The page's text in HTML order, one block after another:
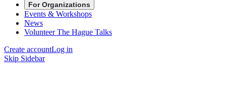
For Organizations
Events & Workshops
News
Volunteer The Hague Talks
Create accountLog in
Skip Sidebar